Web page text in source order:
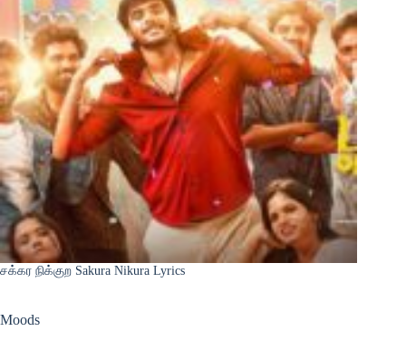
சக்கர நிக்குற Sakura Nikura Lyrics
Moods